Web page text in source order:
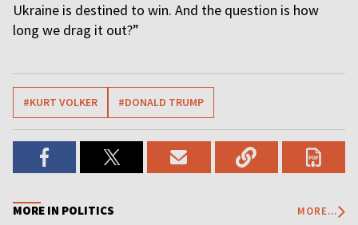
Ukraine is destined to win. And the question is how
long we drag it out?”
#KURT VOLKER #DONALD TRUMP
MORE IN POLITICS MORE...